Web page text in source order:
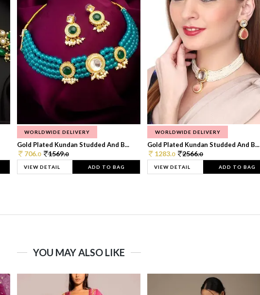
WORLDWIDE DELIVERY
Gold Plated Kundan Studded And B...
706.0 1569.0
VIEW DETAIL ADD TO BAG
WORLDWIDE DELIVERY
Gold Plated Kundan Studded And B...
1283.0 2566.0
VIEW DETAIL ADD TO BAG
YOU MAY ALSO LIKE